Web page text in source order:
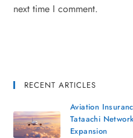
next time I comment.
RECENT ARTICLES
Aviation
Tataachi
Expansion